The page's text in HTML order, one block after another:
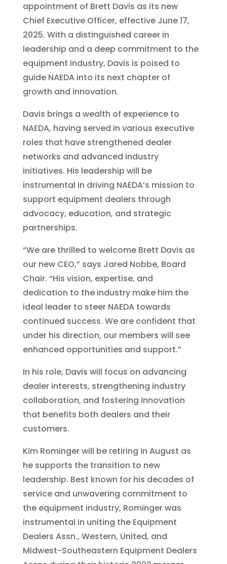
appointment of Brett Davis as its new
Chief Executive Officer, effective June 17,
2025. With a distinguished career in
leadership and a deep commitment to the
equipment industry, Davis is poised to
guide NAEDA into its next chapter of
growth and innovation.
Davis brings a wealth of experience to
NAEDA, having served in various executive
roles that have strengthened dealer
networks and advanced industry
initiatives. His leadership will be
instrumental in driving NAEDA’s mission to
support equipment dealers through
advocacy, education, and strategic
partnerships.
“We are thrilled to welcome Brett Davis as
our new CEO,” says Jared Nobbe, Board
Chair. “His vision, expertise, and
dedication to the industry make him the
ideal leader to steer NAEDA towards
continued success. We are confident that
under his direction, our members will see
enhanced opportunities and support.”
In his role, Davis will focus on advancing
dealer interests, strengthening industry
collaboration, and fostering innovation
that benefits both dealers and their
customers.
Kim Rominger will be retiring in August as
he supports the transition to new
leadership. Best known for his decades of
service and unwavering commitment to
the equipment industry, Rominger was
instrumental in uniting the Equipment
Dealers Assn., Western, United, and
Midwest-Southeastern Equipment Dealers